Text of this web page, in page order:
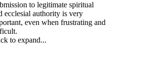
to legitimate spiritual
ecclesial authority is very
even when frustrating and
to expand...